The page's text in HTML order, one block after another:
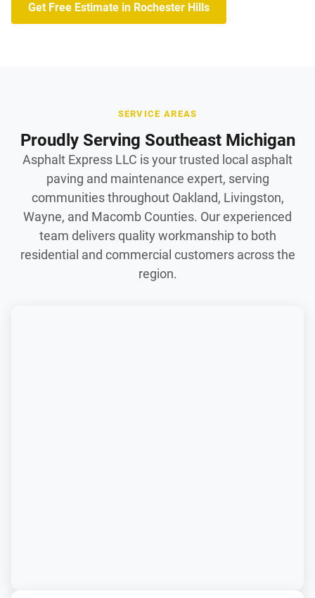
Get Free Estimate in Rochester Hills
SERVICE AREAS
Proudly Serving Southeast Michigan
Asphalt Express LLC is your trusted local asphalt
paving and maintenance expert, serving
communities throughout Oakland, Livingston,
Wayne, and Macomb Counties. Our experienced
team delivers quality workmanship to both
residential and commercial customers across the
region.